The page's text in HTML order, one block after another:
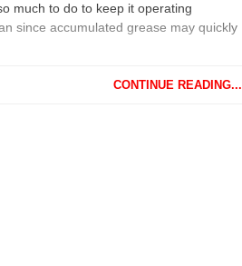
much to do to keep it operating
since accumulated grease may quickly
CONTINUE READING...